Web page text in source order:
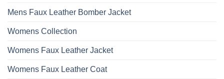
Mens Faux Leather Bomber Jacket
Womens Collection
Womens Faux Leather Jacket
Womens Faux Leather Coat